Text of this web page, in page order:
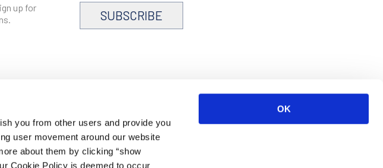
you from other users and provide you
user movement around our website
about them by clicking “show
Cookie Policy is deemed to occur
OK
up for
SUBSCRIBE
CAREERS